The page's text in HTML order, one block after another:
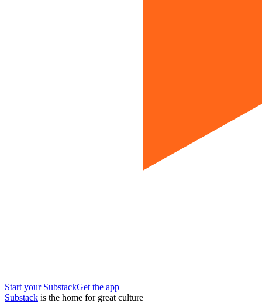
Start your SubstackGet the app
Substack is the home for great culture